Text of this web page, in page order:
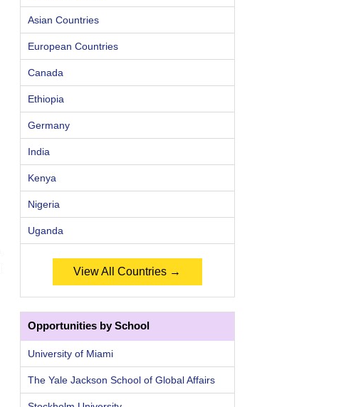
Asian Countries
European Countries
Canada
Ethiopia
Germany
India
Kenya
Nigeria
Uganda
View All Countries →
Opportunities by School
University of Miami
The Yale Jackson School of Global Affairs